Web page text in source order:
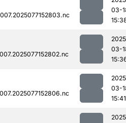
03-
03-
03-
15:41